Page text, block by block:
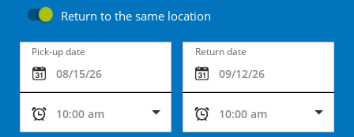
Return to the same location
Pick-up date Return date